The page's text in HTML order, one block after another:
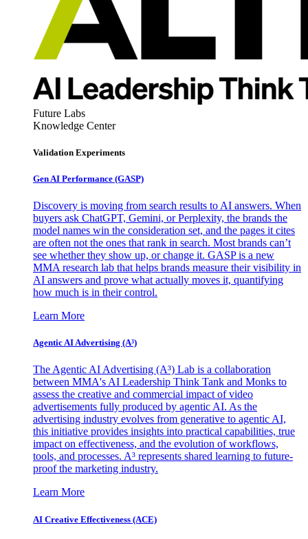
Future Labs
Knowledge Center
Validation Experiments
Gen AI Performance (GASP)
Discovery is moving from search results to AI answers. When
buyers ask ChatGPT, Gemini, or Perplexity, the brands the
model names win the consideration set, and the pages it cites
are often not the ones that rank in search. Most brands can’t
see whether they show up, or change it. GASP is a new
MMA research lab that helps brands measure their visibility in
AI answers and prove what actually moves it, quantifying
how much is in their control.
Learn More
Agentic AI Advertising (A³)
The Agentic AI Advertising (A³) Lab is a collaboration
between MMA's AI Leadership Think Tank and Monks to
assess the creative and commercial impact of video
advertisements fully produced by agentic AI. As the
advertising industry evolves from generative to agentic AI,
this initiative provides insights into practical capabilities, true
impact on effectiveness, and the evolution of workflows,
tools, and processes. A³ represents shared learning to future-
proof the marketing industry.
Learn More
AI Creative Effectiveness (ACE)